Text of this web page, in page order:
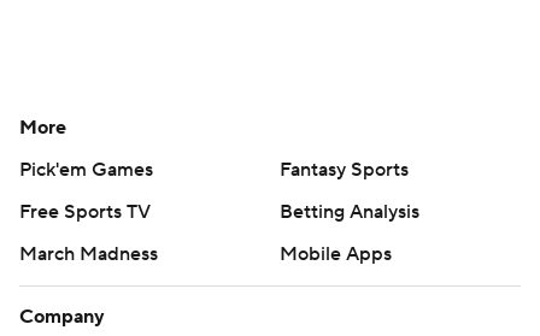
More
Pick'em Games
Fantasy Sports
Free Sports TV
Betting Analysis
March Madness
Mobile Apps
Company